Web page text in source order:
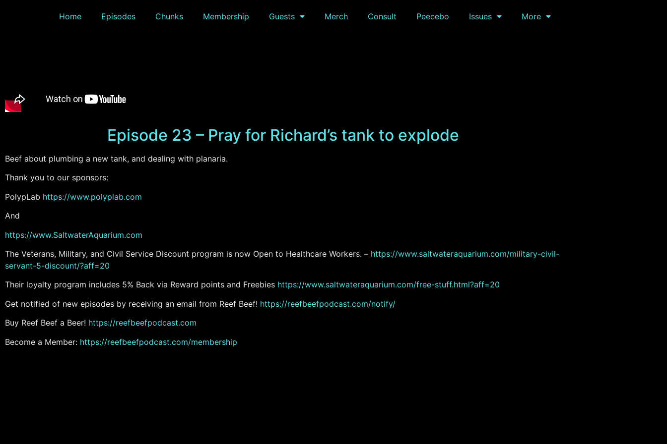
Home Episodes Chunks Membership Guests Merch Consult Peecebo Issues More
Episode 23 – Pray for Richard’s tank to explode
Beef about plumbing a new tank, and dealing with planaria.
Thank you to our sponsors:
PolypLab https://www.polyplab.com
And
https://www.SaltwaterAquarium.com
The Veterans, Military, and Civil Service Discount program is now Open to Healthcare Workers. – https://www.saltwateraquarium.com/military-civil-
servant-5-discount/?aff=20
Their loyalty program includes 5% Back via Reward points and Freebies https://www.saltwateraquarium.com/free-stuff.html?aff=20
Get notified of new episodes by receiving an email from Reef Beef! https://reefbeefpodcast.com/notify/
Buy Reef Beef a Beer! https://reefbeefpodcast.com
Become a Member: https://reefbeefpodcast.com/membership